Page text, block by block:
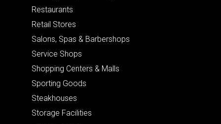
Restaurants
Retail Stores
Salons, Spas & Barbershops
Service Shops
Shopping Centers & Malls
Sporting Goods
Steakhouses
Storage Facilities